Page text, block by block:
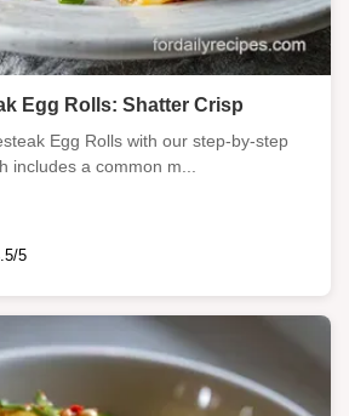
Egg Rolls: Shatter Crisp
Egg Rolls with our step-by-step
includes a common m...
5